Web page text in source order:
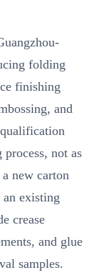
folding
finishing
and
process, not as
new carton
existing
crease
and glue
samples.